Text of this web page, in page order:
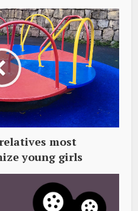
most
young girls